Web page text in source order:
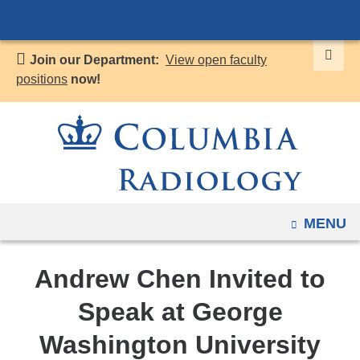
to
content
Join our Department: View open faculty
positions now!
OPEN
MENU
Andrew Chen Invited to
Speak at George
Washington University
have
changed
accommodate
to
reduction.